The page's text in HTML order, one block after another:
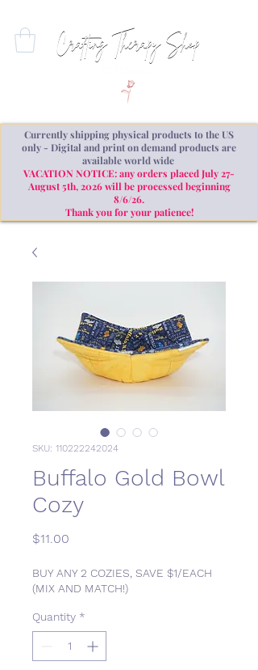
Currently shipping physical products to the US
only - Digital and print on demand products are
available world wide
VACATION NOTICE: any orders placed July 27-
August 5th, 2026 will be processed beginning
8/6/26.
Thank you for your patience!
SKU: 110222242024
Buffalo Gold Bowl
Cozy
$11.00
BUY ANY 2 COZIES, SAVE $1/EACH
(MIX AND MATCH!)
Quantity *